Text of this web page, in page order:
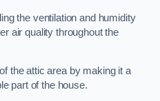
the ventilation and humidity
air quality throughout the
the attic area by making it a
part of the house.